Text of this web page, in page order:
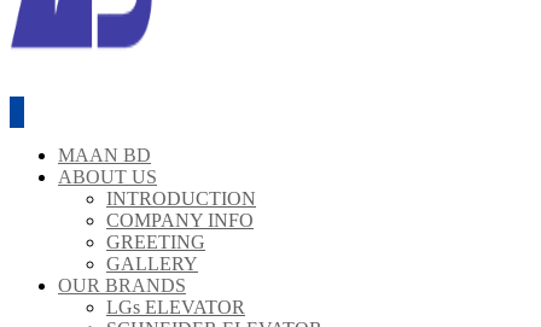
MAAN BD
ABOUT US
INTRODUCTION
COMPANY INFO
GREETING
GALLERY
OUR BRANDS
LGs ELEVATOR